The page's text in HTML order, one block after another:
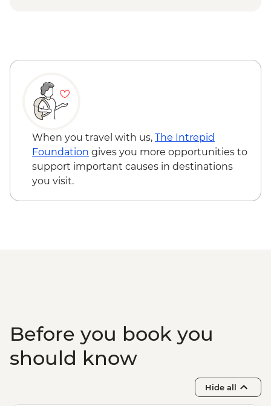
When you travel with us, The Intrepid
Foundation gives you more opportunities to
support important causes in destinations
you visit.
Before you book you
should know
Hide all